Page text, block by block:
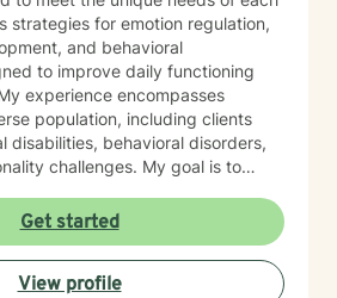
strategies for emotion regulation,
and behavioral
to improve daily functioning
experience encompasses
population, including clients
disabilities, behavioral disorders,
My goal is to
empowered to make
in their lives. I collaborate closely
and support systems when
a holistic approach to mental
Get started
View profile